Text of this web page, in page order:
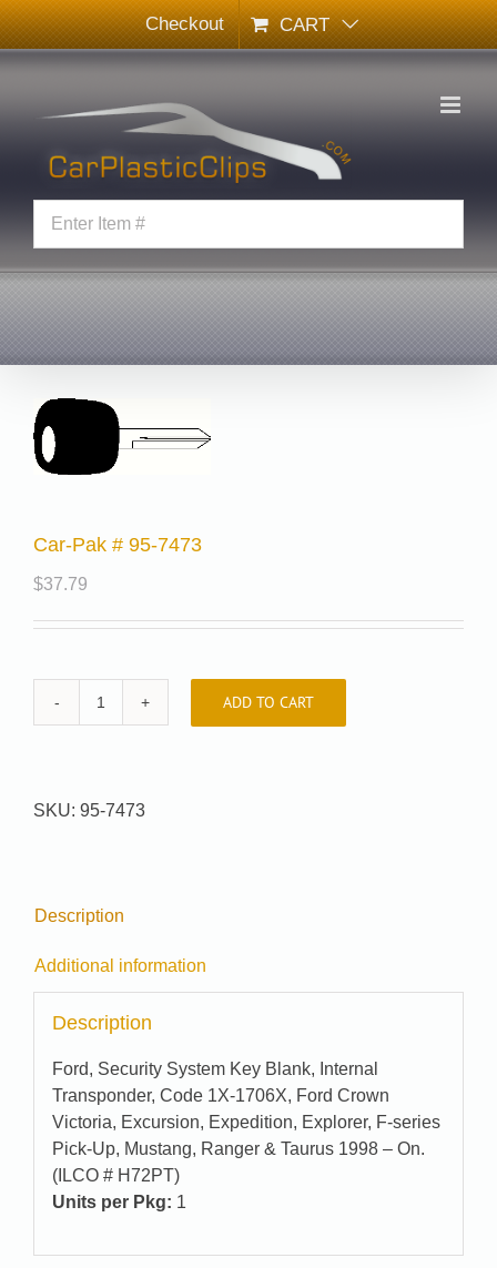
Skip
to
content
Checkout CART
Car-Pak # 95-7473
$37.79
Car-
7473
ADD TO CART
SKU: 95-7473
Description
Additional information
Description
Ford, Security System Key Blank, Internal
Transponder, Code 1X-1706X, Ford Crown
Victoria, Excursion, Expedition, Explorer, F-series
Pick-Up, Mustang, Ranger & Taurus 1998 – On.
(ILCO # H72PT)
Units per Pkg: 1